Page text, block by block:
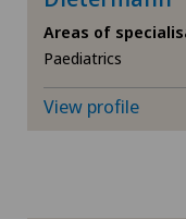
Interventional
Intervertebral
intervertebral
Areas of
Paediatrics
View profile